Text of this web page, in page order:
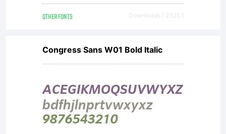
Copyright:
OTHER FONTS Downloads [ 2325 ]
Congress Sans W01 Bold Italic